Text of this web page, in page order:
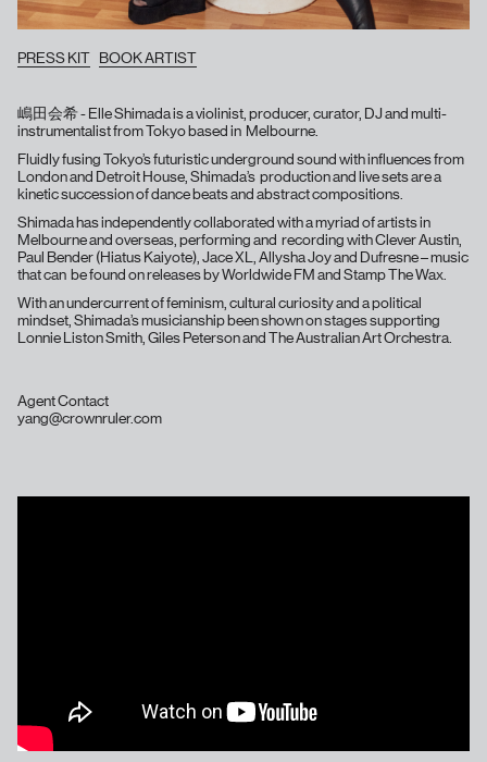
嶋田会希 - Elle Shimada is a violinist, producer, curator, DJ and multi-
instrumentalist from Tokyo based in Melbourne.
Fluidly fusing Tokyo’s futuristic underground sound with influences from
London and Detroit House, Shimada’s production and live sets are a
kinetic succession of dance beats and abstract compositions.
Shimada has independently collaborated with a myriad of artists in
Melbourne and overseas, performing and recording with Clever Austin,
Paul Bender (Hiatus Kaiyote), Jace XL, Allysha Joy and Dufresne – music
that can be found on releases by Worldwide FM and Stamp The Wax.
With an undercurrent of feminism, cultural curiosity and a political
mindset, Shimada’s musicianship been shown on stages supporting
Lonnie Liston Smith, Giles Peterson and The Australian Art Orchestra.
Agent Contact
yang@crownruler.com
PRESS KIT BOOK ARTIST